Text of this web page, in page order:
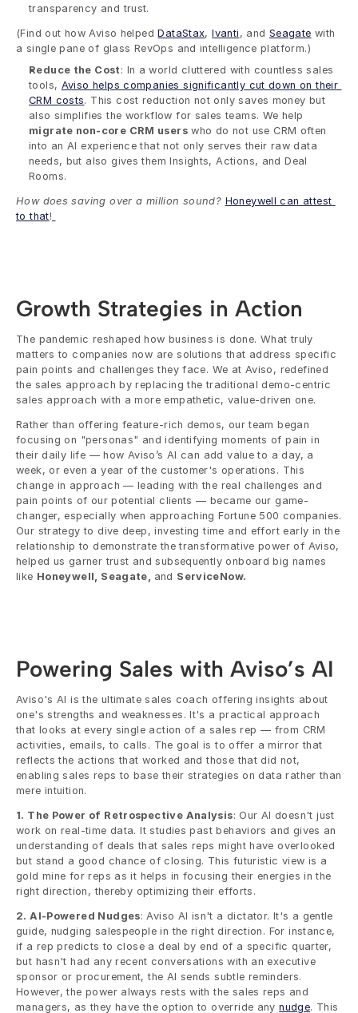
transparency and trust.
(Find out how Aviso helped DataStax, Ivanti , and Seagate with
a single pane of glass RevOps and intelligence platform.)
Reduce the Cost : In a world cluttered with countless sales
tools, Aviso helps companies significantly cut down on their
CRM costs. This cost reduction not only saves money but
migrate non-core CRM users who do not use CRM often
into an AI experience that not only serves their raw data
needs, but also gives them Insights, Actions, and Deal
Rooms.
How does saving over a million sound? Honeywell can attest
to that!
Growth Strategies in Action
The pandemic reshaped how business is done. What truly
matters to companies now are solutions that address specific
pain points and challenges they face. We at Aviso, redefined
the sales approach by replacing the traditional demo-centric
sales approach with a more empathetic, value-driven one.
Rather than offering feature-rich demos, our team began
focusing on "personas" and identifying moments of pain in
their daily life — how Aviso’s AI can add value to a day, a
week, or even a year of the customer's operations. This
change in approach — leading with the real challenges and
pain points of our potential clients — became our game-
changer, especially when approaching Fortune 500 companies.
Our strategy to dive deep, investing time and effort early in the
relationship to demonstrate the transformative power of Aviso,
helped us garner trust and subsequently onboard big names
like Honeywell, Seagate, and ServiceNow.
Powering Sales with Aviso’s AI
Aviso's AI is the ultimate sales coach offering insights about
one's strengths and weaknesses. It's a practical approach
that looks at every single action of a sales rep — from CRM
activities, emails, to calls. The goal is to offer a mirror that
reflects the actions that worked and those that did not,
enabling sales reps to base their strategies on data rather than
mere intuition.
1. The Power of Retrospective Analysis: Our AI doesn't just
work on real-time data. It studies past behaviors and gives an
understanding of deals that sales reps might have overlooked
but stand a good chance of closing. This futuristic view is a
gold mine for reps as it helps in focusing their energies in the
right direction, thereby optimizing their efforts.
2. AI-Powered Nudges: Aviso AI isn't a dictator. It's a gentle
guide, nudging salespeople in the right direction. For instance,
if a rep predicts to close a deal by end of a specific quarter,
but hasn't had any recent conversations with an executive
sponsor or procurement, the AI sends subtle reminders.
However, the power always rests with the sales reps and
managers, as they have the option to override any nudge. This